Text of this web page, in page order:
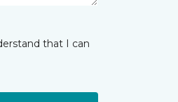
that I can